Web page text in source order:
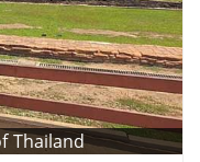
Thailand